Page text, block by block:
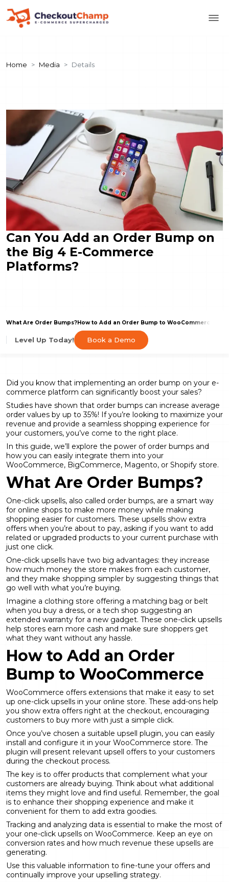
Home Media Details
Can You Add an Order Bump on
the Big 4 E-Commerce
Platforms?
What Are Order Bumps?How to Add an Order Bump to WooCommerce
Level Up Today! Book a Demo
Did you know that implementing an order bump on your e-
commerce platform can significantly boost your sales?
Studies have shown that order bumps can increase average
order values by up to 35%! If you’re looking to maximize your
revenue and provide a seamless shopping experience for
your customers, you’ve come to the right place.
In this guide, we’ll explore the power of order bumps and
how you can easily integrate them into your
WooCommerce, BigCommerce, Magento, or Shopify store.
What Are Order Bumps?
One-click upsells, also called order bumps, are a smart way
for online shops to make more money while making
shopping easier for customers. These upsells show extra
offers when you’re about to pay, asking if you want to add
related or upgraded products to your current purchase with
just one click.
One-click upsells have two big advantages: they increase
how much money the store makes from each customer,
and they make shopping simpler by suggesting things that
go well with what you’re buying.
Imagine a clothing store offering a matching bag or belt
when you buy a dress, or a tech shop suggesting an
extended warranty for a new gadget. These one-click upsells
help stores earn more cash and make sure shoppers get
what they want without any hassle.
How to Add an Order
Bump to WooCommerce
WooCommerce offers extensions that make it easy to set
up one-click upsells in your online store. These add-ons help
you show extra offers right at the checkout, encouraging
customers to buy more with just a simple click.
Once you’ve chosen a suitable upsell plugin, you can easily
install and configure it in your WooCommerce store. The
plugin will present relevant upsell offers to your customers
during the checkout process.
The key is to offer products that complement what your
customers are already buying. Think about what additional
items they might love and find useful. Remember, the goal
is to enhance their shopping experience and make it
convenient for them to add extra goodies.
Tracking and analyzing data is essential to make the most of
your one-click upsells on WooCommerce. Keep an eye on
conversion rates and how much revenue these upsells are
generating.
Use this valuable information to fine-tune your offers and
continually improve your upselling strategy.